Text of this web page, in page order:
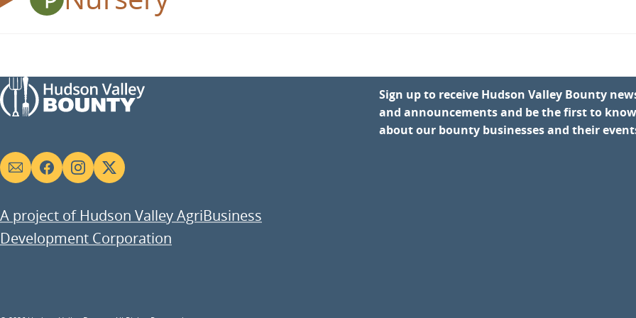
Social
links
A project of Hudson Valley AgriBusiness
Development Corporation
Sign up to receive Hudson Valley Bounty
and announcements and be the first to know
about our bounty businesses and their